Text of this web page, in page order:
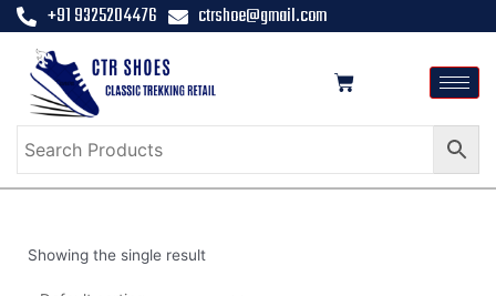
+91 9325204476 ctrshoe@gmail.com
Showing the single result